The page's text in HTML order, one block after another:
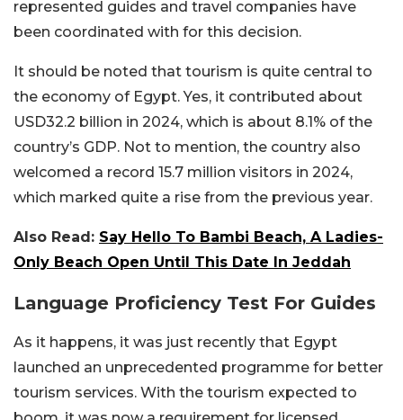
represented guides and travel companies have
been coordinated with for this decision.
It should be noted that tourism is quite central to
the economy of Egypt. Yes, it contributed about
USD32.2 billion in 2024, which is about 8.1% of the
country’s GDP. Not to mention, the country also
welcomed a record 15.7 million visitors in 2024,
which marked quite a rise from the previous year.
Also Read: Say Hello To Bambi Beach, A Ladies-
Only Beach Open Until This Date In Jeddah
Language Proficiency Test For Guides
As it happens, it was just recently that Egypt
launched an unprecedented programme for better
tourism services. With the tourism expected to